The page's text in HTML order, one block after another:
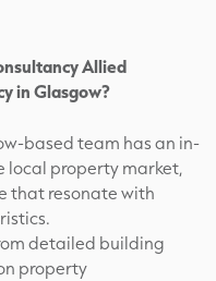
Allied
in Glasgow?
based team has an in-
local property market,
that resonate with
detailed building
property